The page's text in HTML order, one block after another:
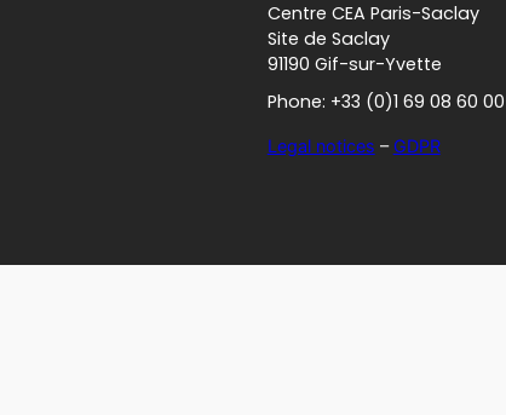
Centre CEA Paris-Saclay
Site de Saclay
91190 Gif-sur-Yvette
Phone: +33 (0)1 69 08 60 00
Legal notices – GDPR